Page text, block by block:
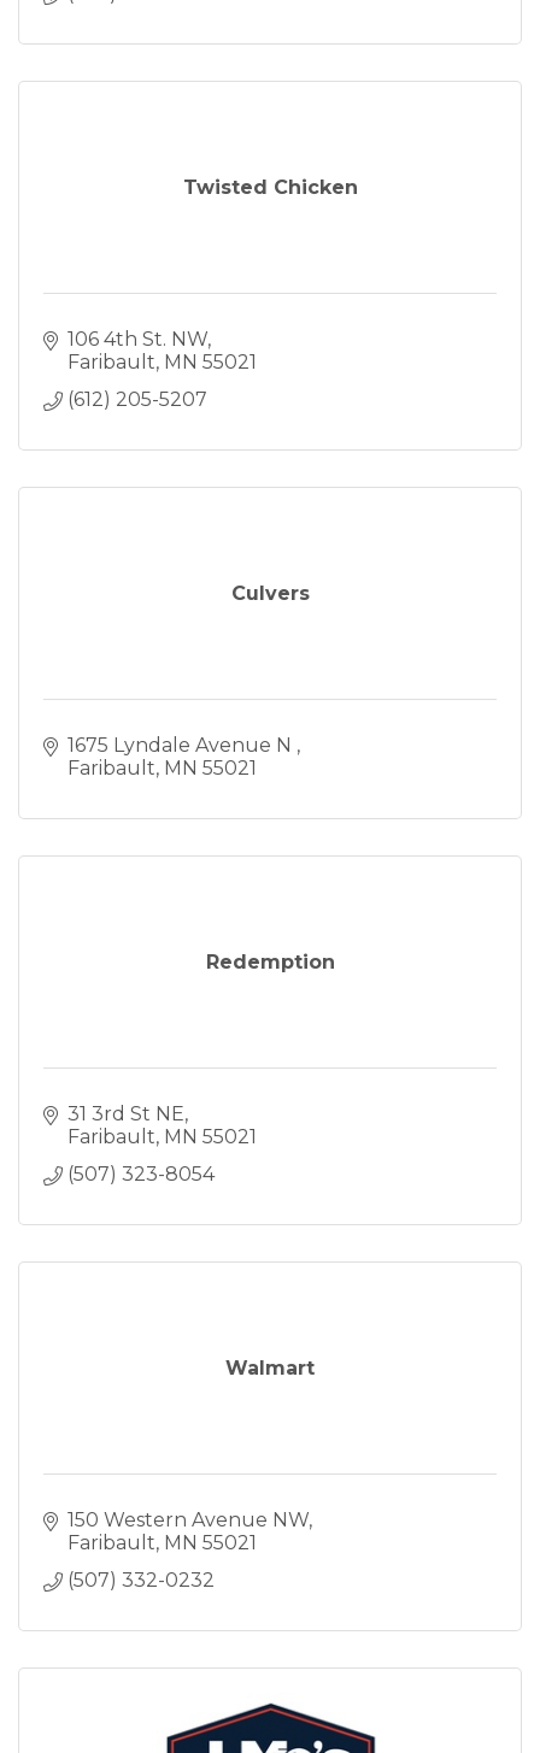
Twisted Chicken
106 4th St. NW
Faribault MN 55021
(612) 205-5207
Culvers
1675 Lyndale Avenue N
Faribault MN 55021
Redemption
31 3rd St NE
Faribault MN 55021
(507) 323-8054
Walmart
150 Western Avenue NW
Faribault MN 55021
(507) 332-0232